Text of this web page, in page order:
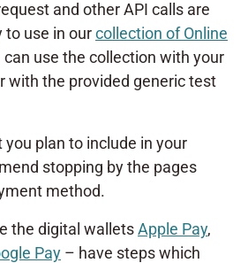
and other API calls are
to use in ourcollection of Online
can use the collection with your
with the provided generic test
plan to include in your
stopping by the pages
method.
the digital walletsApple Pay,
Pay – have steps which